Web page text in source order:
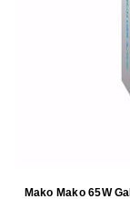
Mako Mako 65W